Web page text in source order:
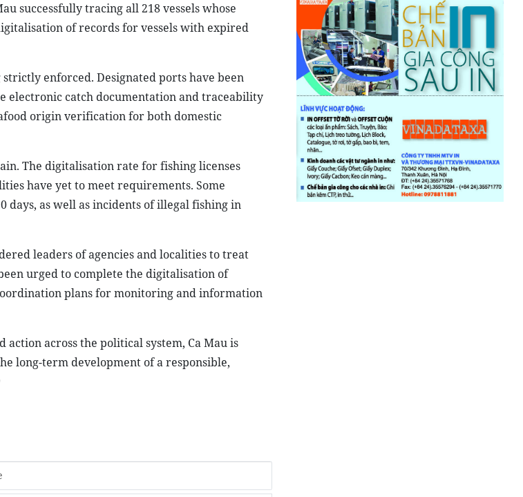
successfully tracing all 218 vessels whose
of records for vessels with expired
enforced. Designated ports have been
electronic catch documentation and traceability
origin verification for both domestic
The digitalisation rate for fishing licenses
have yet to meet requirements. Some
days, as well as incidents of illegal fishing in
leaders of agencies and localities to treat
urged to complete the digitalisation of
plans for monitoring and information
across the political system, Ca Mau is
long-term development of a responsible,